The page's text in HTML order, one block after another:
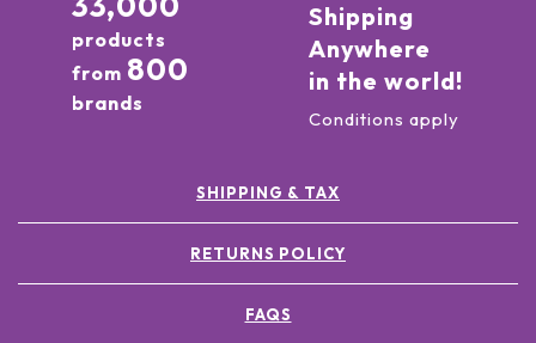
products
from 800
brands
Shipping
Anywhere
in the world!
Conditions apply
SHIPPING & TAX
RETURNS POLICY
FAQS